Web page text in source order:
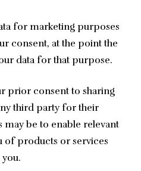
for marketing purposes
consent, at the point the
data for that purpose.
prior consent to sharing
third party for their
be to enable relevant
of products or services